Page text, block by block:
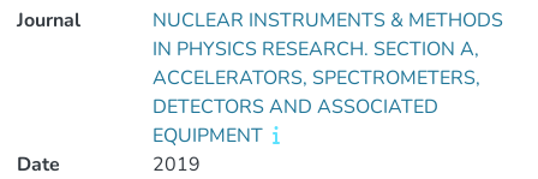
Journal
NUCLEAR INSTRUMENTS & METHODS
IN PHYSICS RESEARCH. SECTION A,
ACCELERATORS, SPECTROMETERS,
DETECTORS AND ASSOCIATED
EQUIPMENT
Date
2019